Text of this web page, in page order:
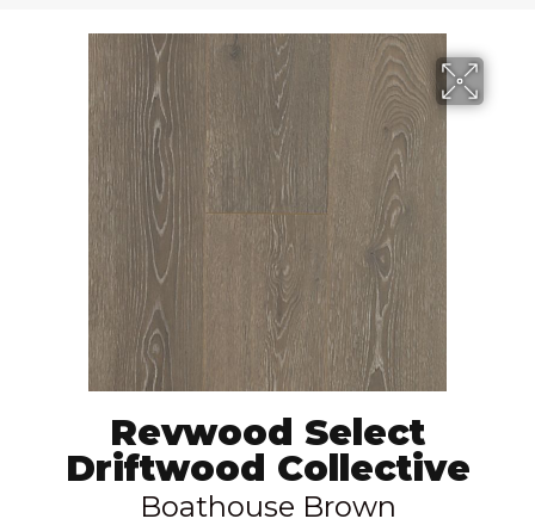
Revwood Select
Driftwood Collective
Boathouse Brown